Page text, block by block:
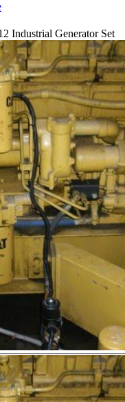
Industrial Generator Set